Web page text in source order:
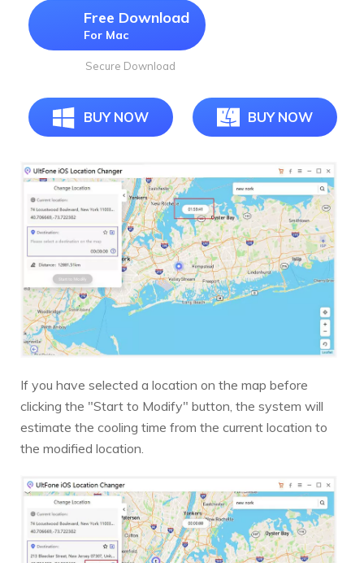
Free Download
For Mac
Secure Download
BUY NOW BUY NOW
If you have selected a location on the map before
clicking the "Start to Modify" button, the system will
estimate the cooling time from the current location to
the modified location.